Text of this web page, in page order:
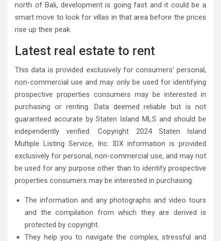
north of Bali, development is going fast and it could be a
smart move to look for villas in that area before the prices
rise up their peak.
Latest real estate to rent
This data is provided exclusively for consumers’ personal,
non-commercial use and may only be used for identifying
prospective properties consumers may be interested in
purchasing or renting. Data deemed reliable but is not
guaranteed accurate by Staten Island MLS and should be
independently verified. Copyright 2024 Staten Island
Multiple Listing Service, Inc. IDX information is provided
exclusively for personal, non-commercial use, and may not
be used for any purpose other than to identify prospective
properties consumers may be interested in purchasing.
The information and any photographs and video tours
and the compilation from which they are derived is
protected by copyright.
They help you to navigate the complex, stressful and